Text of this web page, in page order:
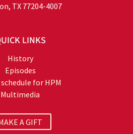
TX 77204-4007
LINKS
History
Episodes
for HPM
Multimedia
A GIFT